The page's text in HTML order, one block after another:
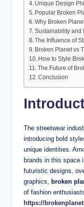
Unique Design
Popular Broken
Why Broken
Sustainability and
The Influence of
Broken Planet vs
How to Style
The Future of
Conclusion
The streetwear
introducing bold
unique identities.
brands in this space
futuristic designs,
graphics,
broken
of fashion
https://